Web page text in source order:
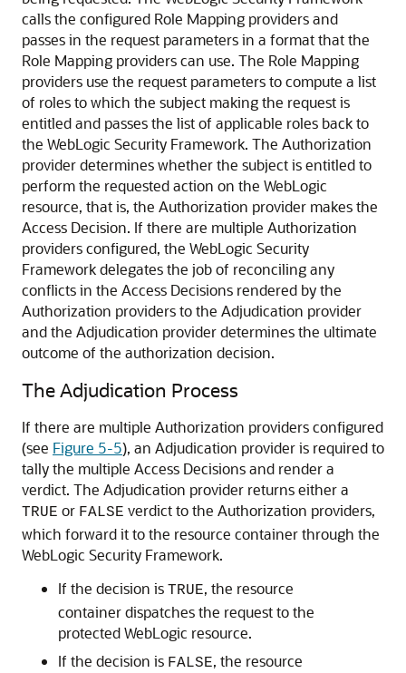
calls the configured Role Mapping providers and
passes in the request parameters in a format that the
Role Mapping providers can use. The Role Mapping
providers use the request parameters to compute a list
of roles to which the subject making the request is
entitled and passes the list of applicable roles back to
the WebLogic Security Framework. The Authorization
provider determines whether the subject is entitled to
perform the requested action on the WebLogic
resource, that is, the Authorization provider makes the
Access Decision. If there are multiple Authorization
providers configured, the WebLogic Security
Framework delegates the job of reconciling any
conflicts in the Access Decisions rendered by the
Authorization providers to the Adjudication provider
and the Adjudication provider determines the ultimate
outcome of the authorization decision.
The Adjudication Process
If there are multiple Authorization providers configured
(see Figure 5-5), an Adjudication provider is required to
tally the multiple Access Decisions and render a
verdict. The Adjudication provider returns either a
TRUE or FALSE verdict to the Authorization providers,
which forward it to the resource container through the
WebLogic Security Framework.
If the decision is TRUE, the resource
container dispatches the request to the
protected WebLogic resource.
If the decision is FALSE, the resource